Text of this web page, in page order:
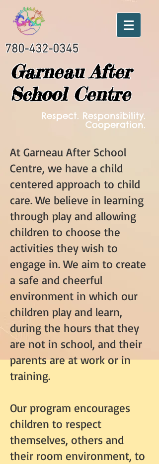
780-432-0345
Garneau After
School Centre
Respect. Responsibility.
Cooperation.
At Garneau After School
Centre, we have a child
centered approach to child
care. We believe in learning
through play and allowing
children to choose the
activities they wish to
engage in. We aim to create
a safe and cheerful
environment in which our
children play and learn,
during the hours that they
are not in school, and their
parents are at work or in
training.
Our program encourages
children to respect
themselves, others and
their room environment, to